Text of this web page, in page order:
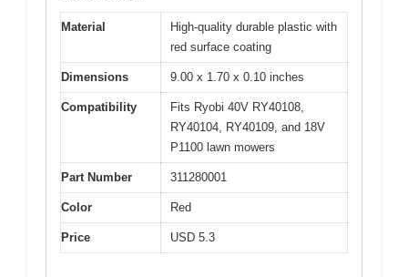
Material
High-quality durable plastic with
red surface coating
Dimensions 9.00 x 1.70 x 0.10 inches
Compatibility
Fits Ryobi 40V RY40108,
RY40104, RY40109, and 18V
P1100 lawn mowers
Part Number 311280001
Color Red
Price USD 5.3